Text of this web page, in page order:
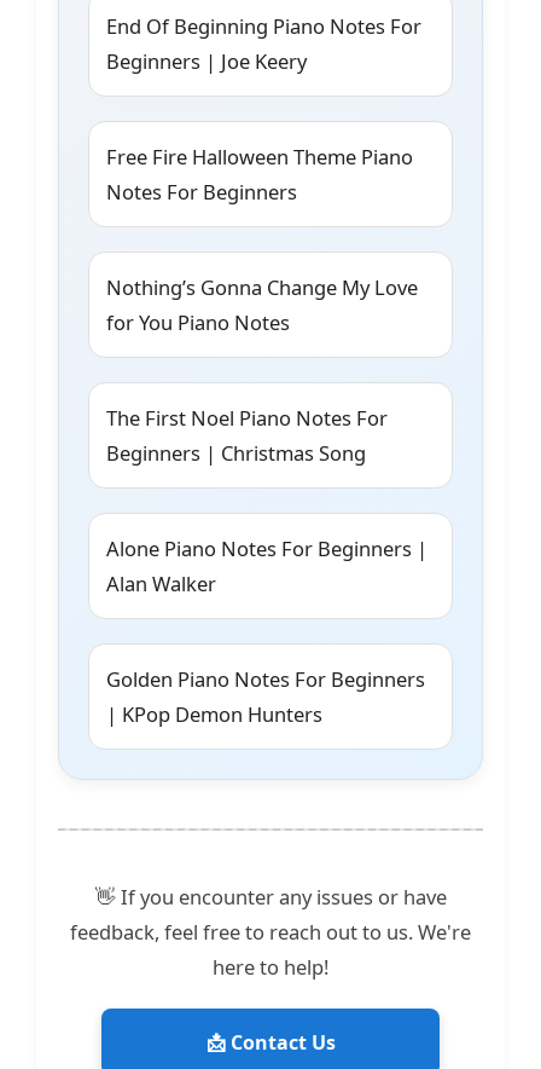
End Of Beginning Piano Notes For
Beginners | Joe Keery
Free Fire Halloween Theme Piano
Notes For Beginners
Nothing’s Gonna Change My Love
for You Piano Notes
The First Noel Piano Notes For
Beginners | Christmas Song
Alone Piano Notes For Beginners |
Alan Walker
Golden Piano Notes For Beginners
| KPop Demon Hunters
👋 If you encounter any issues or have
feedback, feel free to reach out to us. We're
here to help!
📩 Contact Us